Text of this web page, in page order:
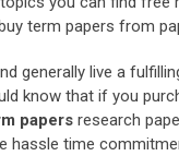
term papers from
generally live a
know that if you
papers research
hassle time